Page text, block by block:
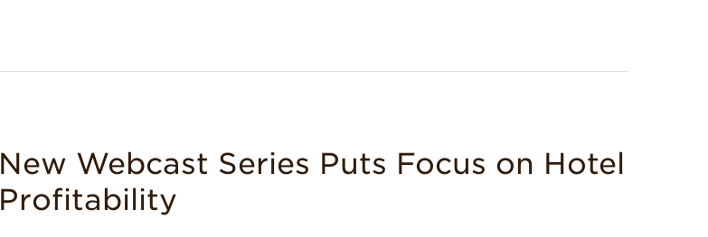
New Webcast Series Puts Focus on Hotel
Profitability